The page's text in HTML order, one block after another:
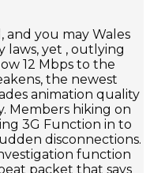
you may Wales
laws, yet , outlying
12 Mbps to the
the newest
animation quality
Members hiking on
3G Function in to
disconnections.
function
packet that says